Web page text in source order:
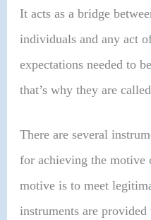
It acts as a bridge
individuals and any act
expectations needed to
that’s why they are
There are several
for achieving the motive
motive is to meet
instruments are